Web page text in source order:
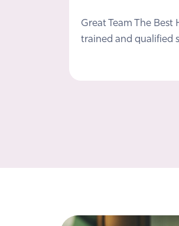
Great Team The
trained and qualified